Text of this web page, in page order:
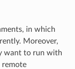
in which
Moreover,
want to run with
remote